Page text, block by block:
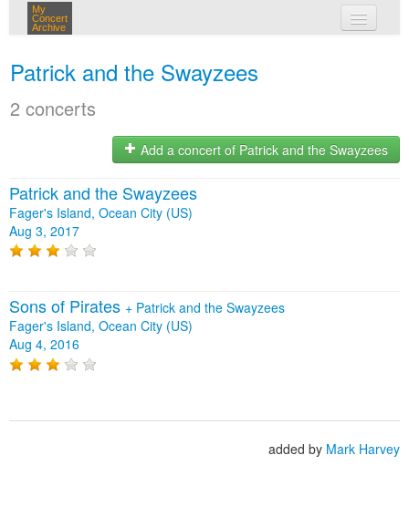
My
Concert
Archive
login
Patrick and the Swayzees
2 concerts
Add a concert of Patrick and the Swayzees
Patrick and the Swayzees
Fager's Island, Ocean City (US)
Aug 3, 2017
Sons of Pirates + Patrick and the Swayzees
Fager's Island, Ocean City (US)
Aug 4, 2016
added by Mark Harvey